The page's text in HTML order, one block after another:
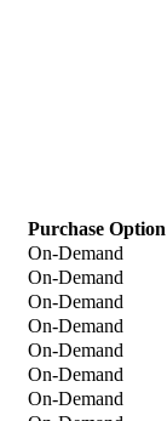
Purchase Option
On-Demand
On-Demand
On-Demand
On-Demand
On-Demand
On-Demand
On-Demand